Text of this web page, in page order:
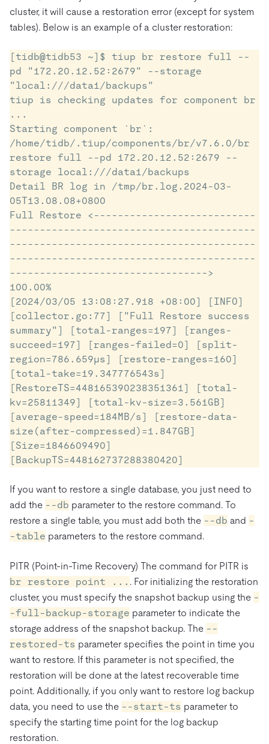
cluster, it will cause a restoration error (except for system
tables). Below is an example of a cluster restoration:
[tidb@tidb53 ~]$ tiup br restore full --
pd "172.20.12.52:2679" --storage
"local:///data1/backups"
tiup is checking updates for component br
...
Starting component `br`:
/home/tidb/.tiup/components/br/v7.6.0/br
restore full --pd 172.20.12.52:2679 --
storage local:///data1/backups
Detail BR log in /tmp/br.log.2024-03-
05T13.08.08+0800
Full Restore <---------------------------
-----------------------------------------
-----------------------------------------
-----------------------------------------
--------------------------------->
100.00%
[2024/03/05 13:08:27.918 +08:00] [INFO]
[collector.go:77] ["Full Restore success
summary"] [total-ranges=197] [ranges-
succeed=197] [ranges-failed=0] [split-
region=786.659µs] [restore-ranges=160]
[total-take=19.347776543s]
[RestoreTS=448165390238351361] [total-
kv=25811349] [total-kv-size=3.561GB]
[average-speed=184MB/s] [restore-data-
size(after-compressed)=1.847GB]
[Size=1846609490]
[BackupTS=448162737288380420]
If you want to restore a single database, you just need to
add the --db parameter to the restore command. To
restore a single table, you must add both the --db and -
-table parameters to the restore command.
PITR (Point-in-Time Recovery) The command for PITR is
br restore point ... . For initializing the restoration
cluster, you must specify the snapshot backup using the -
-full-backup-storage parameter to indicate the
storage address of the snapshot backup. The --
restored-ts parameter specifies the point in time you
want to restore. If this parameter is not specified, the
restoration will be done at the latest recoverable time
point. Additionally, if you only want to restore log backup
data, you need to use the --start-ts parameter to
specify the starting time point for the log backup
restoration.